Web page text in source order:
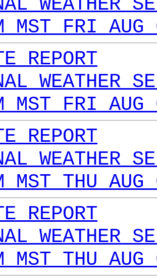
MST FRI
REPORT
WEATHER
MST FRI
REPORT
WEATHER
MST THU
REPORT
WEATHER
MST THU